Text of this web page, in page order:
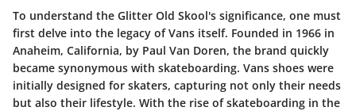
To understand the Glitter Old Skool's significance, one must
first delve into the legacy of Vans itself. Founded in 1966 in
Anaheim, California, by Paul Van Doren, the brand quickly
became synonymous with skateboarding. Vans shoes were
initially designed for skaters, capturing not only their needs
but also their lifestyle. With the rise of skateboarding in the